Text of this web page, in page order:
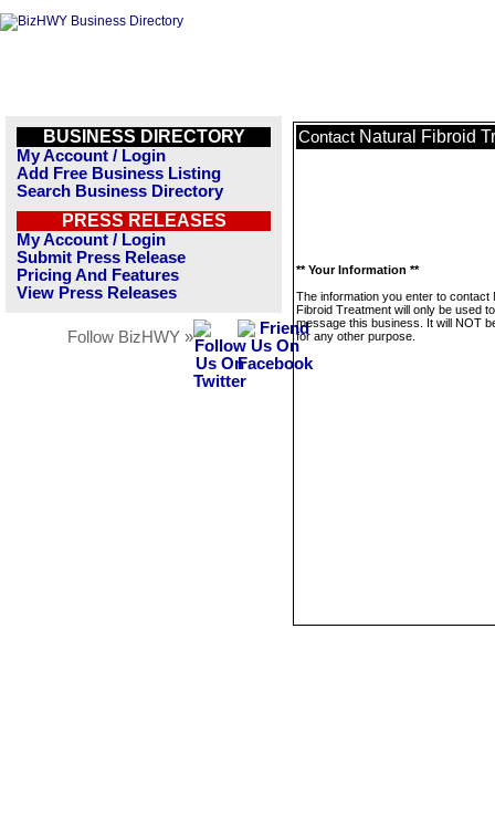
BUSINESS DIRECTORY
My Account / Login
Add Free Business Listing
Search Business Directory
PRESS RELEASES
My Account / Login
Submit Press Release
Pricing And Features
View Press Releases
Follow BizHWY »
Contact Natural Fibroid
** Your Information **
The information you enter to contact
Fibroid Treatment will only be used to
message this business. It will NOT
for any other purpose.